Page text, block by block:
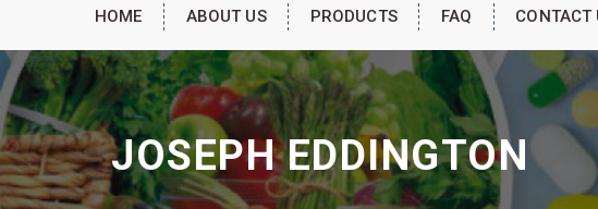
HOME ABOUT US PRODUCTS FAQ CONTACT
JOSEPH EDDINGTON